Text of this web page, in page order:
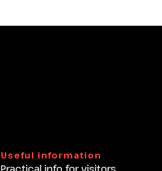
Useful information